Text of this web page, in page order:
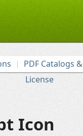
PDF Catalogs
License
Icon